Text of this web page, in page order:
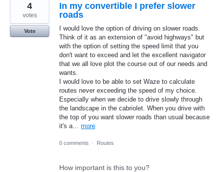
In my convertible I prefer slower
roads
I would love the option of driving on slower roads.
Think of it as an extension of "avoid highways" but
with the option of setting the speed limit that you
don't want to exceed and let the excellent navigator
that we all love plot the course out of our needs and
wants.
I would love to be able to set Waze to calculate
routes never exceeding the speed of my choice.
Especially when we decide to drive slowly through
the landscape in the cabriolet. When you drive with
the top of you want slower roads than usual because
it's a… more
4
votes
Vote
0 comments · Routes
How important is this to you?